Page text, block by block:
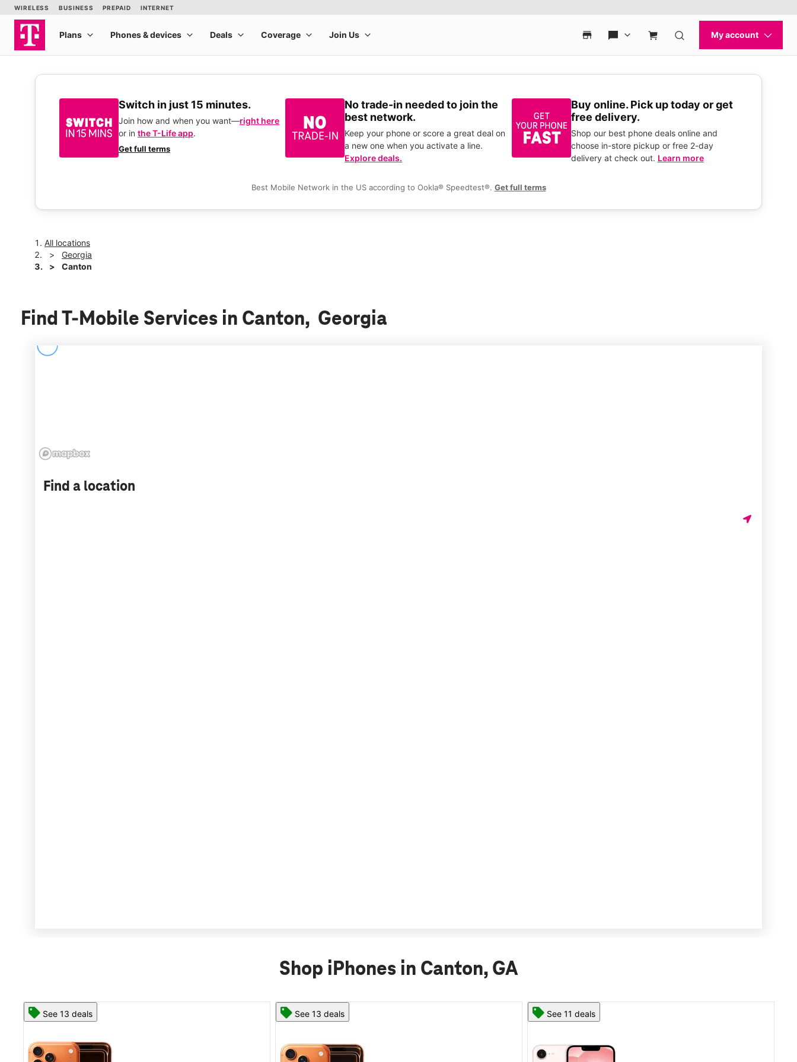
Switch in just 15 minutes.
Join how and when you want—right here
or in the T-Life app.
Get full terms
No trade-in needed to join the
best network.
Keep your phone or score a great deal on
a new one when you activate a line.
Explore deals.
Buy online. Pick up today or get
free delivery.
Shop our best phone deals online and
choose in-store pickup or free 2-day
delivery at check out. Learn more
Best Mobile Network in the US according to Ookla® Speedtest®. Get full terms
All locations
Georgia
Canton
Find T-Mobile Services in Canton, Georgia
Find a location
Shop iPhones in Canton, GA
See 13 deals See 11 deals See 13 deals